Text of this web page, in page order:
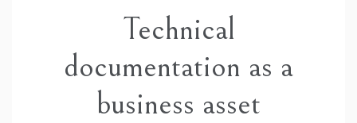
Technical
documentation as a
business asset